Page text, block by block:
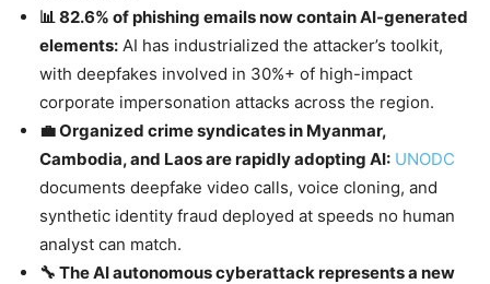
📊 82.6% of phishing emails now contain AI-generated
elements: AI has industrialized the attacker’s toolkit,
with deepfakes involved in 30%+ of high-impact
corporate impersonation attacks across the region.
💼 Organized crime syndicates in Myanmar,
Cambodia, and Laos are rapidly adopting AI: UNODC
documents deepfake video calls, voice cloning, and
synthetic identity fraud deployed at speeds no human
analyst can match.
🔧 The AI autonomous cyberattack represents a new